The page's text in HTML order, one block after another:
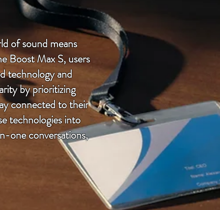
of sound means
Boost Max S, users
technology and
by prioritizing
connected to their
technologies into
one conversations,